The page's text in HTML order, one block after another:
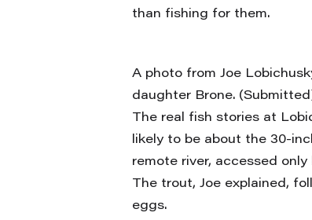
than fishing for them.
A photo from Joe
daughter Brone.
The real fish stories at
likely to be about the 30-
remote river, accessed
The trout, Joe explained,
eggs.